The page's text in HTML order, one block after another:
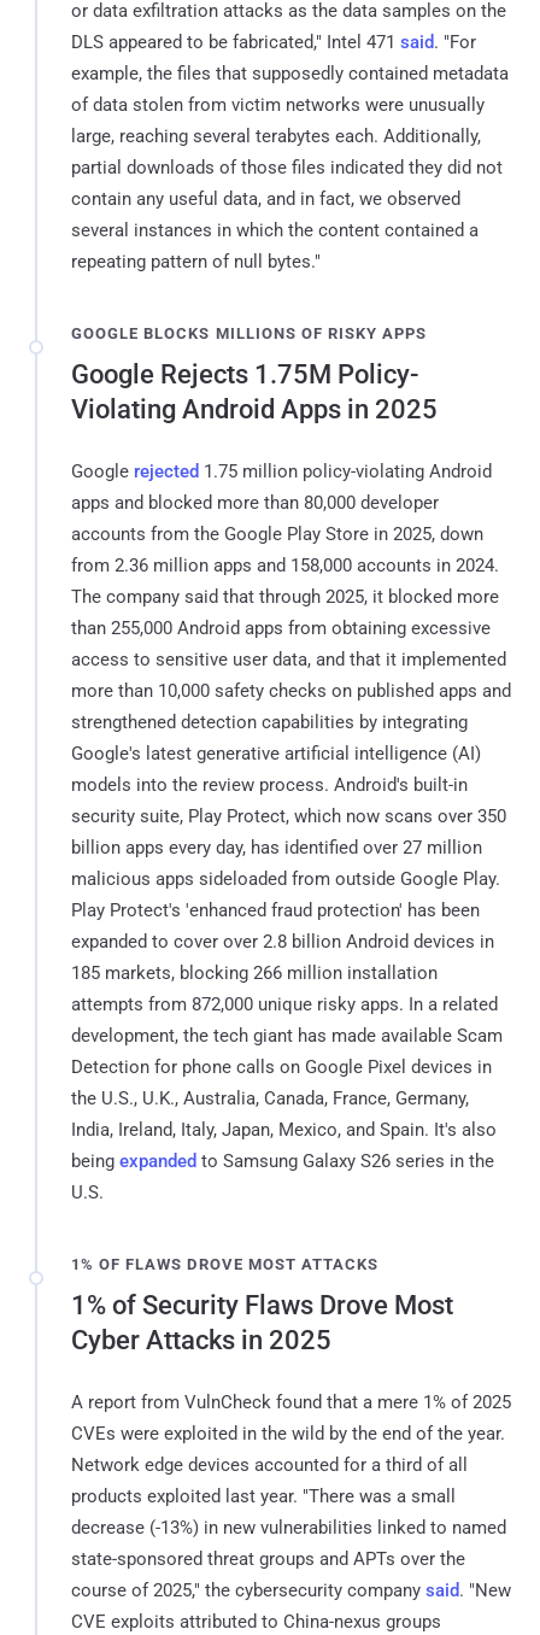
or data exfiltration attacks as the data samples on the
DLS appeared to be fabricated," Intel 471 said. "For
example, the files that supposedly contained metadata
of data stolen from victim networks were unusually
large, reaching several terabytes each. Additionally,
partial downloads of those files indicated they did not
contain any useful data, and in fact, we observed
several instances in which the content contained a
repeating pattern of null bytes."
GOOGLE BLOCKS MILLIONS OF RISKY APPS
Google Rejects 1.75M Policy-
Violating Android Apps in 2025
Google rejected 1.75 million policy-violating Android
apps and blocked more than 80,000 developer
accounts from the Google Play Store in 2025, down
from 2.36 million apps and 158,000 accounts in 2024.
The company said that through 2025, it blocked more
than 255,000 Android apps from obtaining excessive
access to sensitive user data, and that it implemented
more than 10,000 safety checks on published apps and
strengthened detection capabilities by integrating
Google's latest generative artificial intelligence (AI)
models into the review process. Android's built-in
security suite, Play Protect, which now scans over 350
billion apps every day, has identified over 27 million
malicious apps sideloaded from outside Google Play.
Play Protect's 'enhanced fraud protection' has been
expanded to cover over 2.8 billion Android devices in
185 markets, blocking 266 million installation
attempts from 872,000 unique risky apps. In a related
development, the tech giant has made available Scam
Detection for phone calls on Google Pixel devices in
the U.S., U.K., Australia, Canada, France, Germany,
India, Ireland, Italy, Japan, Mexico, and Spain. It's also
being expanded to Samsung Galaxy S26 series in the
U.S.
1% OF FLAWS DROVE MOST ATTACKS
1% of Security Flaws Drove Most
Cyber Attacks in 2025
A report from VulnCheck found that a mere 1% of 2025
CVEs were exploited in the wild by the end of the year.
Network edge devices accounted for a third of all
products exploited last year. "There was a small
decrease (-13%) in new vulnerabilities linked to named
state-sponsored threat groups and APTs over the
course of 2025," the cybersecurity company said. "New
CVE exploits attributed to China-nexus groups